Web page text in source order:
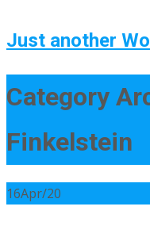
Just another
Category
Finkelstein
16Apr/20